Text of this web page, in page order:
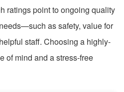
ratings point to ongoing quality
as safety, value for
staff. Choosing a highly-
of mind and a stress-free